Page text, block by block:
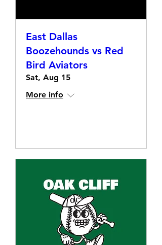
East Dallas
Boozehounds vs Red
Bird Aviators
Sat, Aug 15
More info